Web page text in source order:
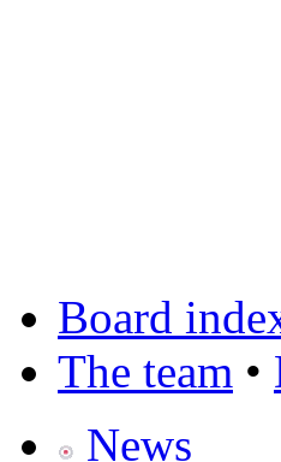
Board
The team •
News